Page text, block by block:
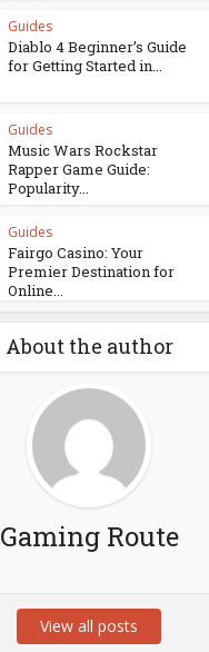
Guides
Diablo 4 Beginner’s Guide
for Getting Started in...
Guides
Music Wars Rockstar
Rapper Game Guide:
Popularity...
Guides
Fairgo Casino: Your
Premier Destination for
Online...
About the author
Gaming Route
View all posts